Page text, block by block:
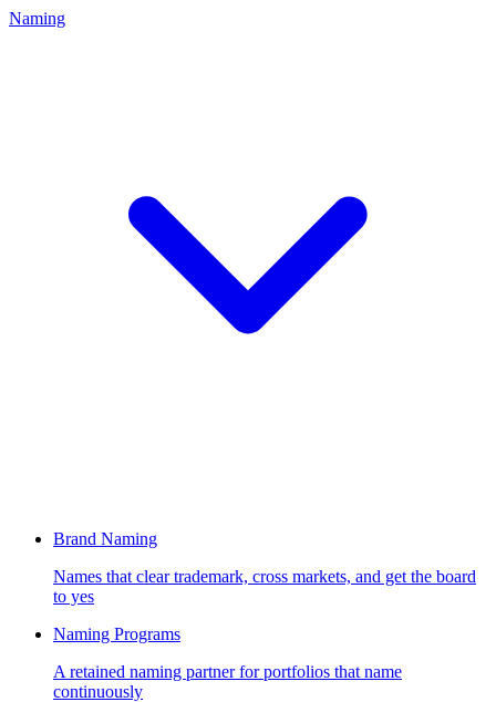
Naming
Brand Naming
Names that clear trademark, cross markets, and get the board
to yes
Naming Programs
A retained naming partner for portfolios that name
continuously